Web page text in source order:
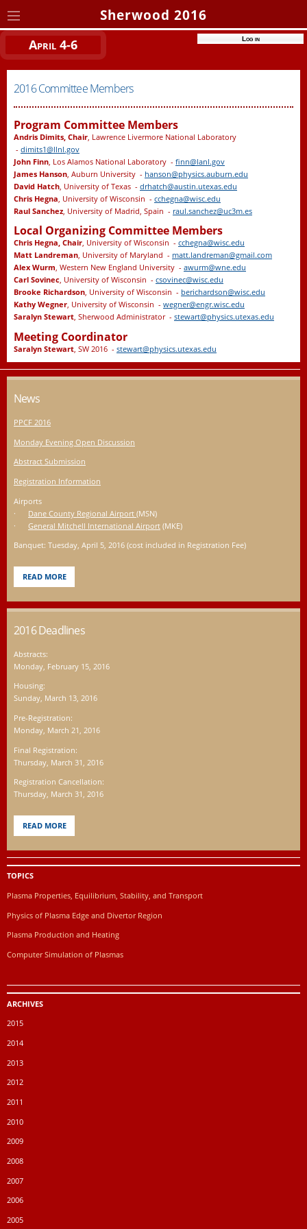
April 4-6 Log in
2016 Committee Members
Program Committee Members
Andris Dimits, Chair , Lawrence Livermore National Laboratory
- dimits1@llnl.gov
John Finn , Los Alamos National Laboratory - finn@lanl.gov
James Hanson , Auburn University - hanson@physics.auburn.edu
David Hatch , University of Texas - drhatch@austin.utexas.edu
Chris Hegna , University of Wisconsin - cchegna@wisc.edu
Raul Sanchez , University of Madrid, Spain - raul.sanchez@uc3m.es
Local Organizing Committee Members
Chris Hegna, Chair, University of Wisconsin - cchegna@wisc.edu
Matt Landreman, University of Maryland - matt.landreman@gmail.com
Alex Wurm, Western New England University - awurm@wne.edu
Carl Sovinec, University of Wisconsin - csovinec@wisc.edu
Brooke Richardson, University of Wisconsin - berichardson@wisc.edu
Kathy Wegner, University of Wisconsin - wegner@engr.wisc.edu
Saralyn Stewart, Sherwood Administrator - stewart@physics.utexas.edu
Meeting Coordinator
Saralyn Stewart, SW 2016 - stewart@physics.utexas.edu
News
PPCF 2016
Monday Evening Open Discussion
Abstract Submission
Registration Information
Airports
· Dane County Regional Airport (MSN)
· General Mitchell International Airport (MKE)
Banquet: Tuesday, April 5, 2016 (cost included in Registration Fee)
READ MORE
2016 Deadlines
Abstracts:
Monday, February 15, 2016
Housing:
Sunday, March 13, 2016
Pre-Registration:
Monday, March 21, 2016
Final Registration:
Thursday, March 31, 2016
Registration Cancellation:
Thursday, March 31, 2016
READ MORE
TOPICS
Plasma Properties, Equilibrium, Stability, and Transport
Physics of Plasma Edge and Divertor Region
Plasma Production and Heating
Computer Simulation of Plasmas
ARCHIVES
2015
2014
2013
2012
2011
2010
2009
2008
2007
2006
2005
Sherwood 2016